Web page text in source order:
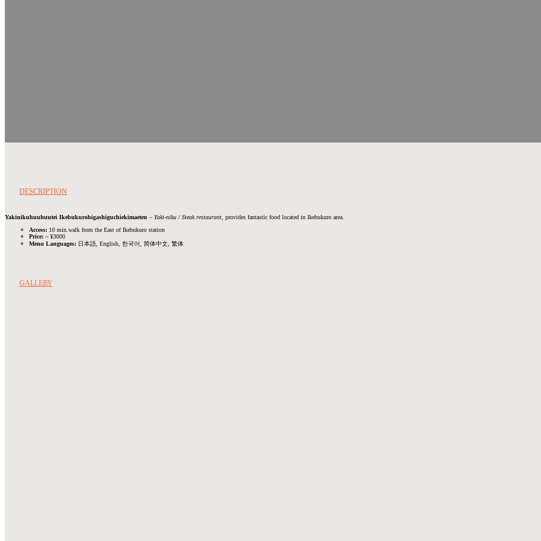
DESCRIPTION
Yakinikuhuuhuutei Ikebukurohigashiguchiekimaeten – Yaki-niku / Steak restaurant , provides fantastic food located in Ikebukuro area.
Access: 10 min.walk from the East of Ikebukuro station
Price: ~ ¥3000
Menu Languages: 日本語, English, 한국어, 简体中文, 繁体
GALLERY